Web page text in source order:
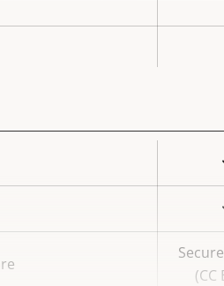
value
(CC